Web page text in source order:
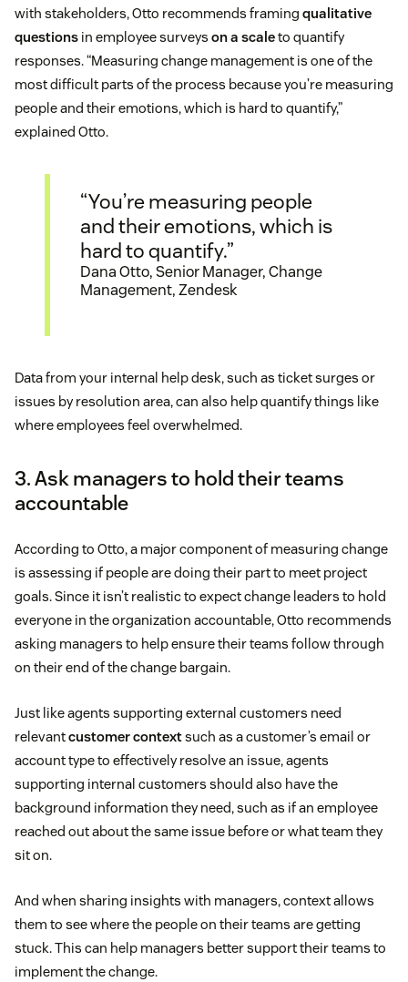
with stakeholders, Otto recommends framing qualitative
questions in employee surveys on a scaleto quantify
responses. “Measuring change management is one of the
most difficult parts of the process because you’re measuring
people and their emotions, which is hard to quantify,”
explained Otto.
“You’re measuring people
and their emotions, which is
hard to quantify.”
Dana Otto, Senior Manager, Change
Management, Zendesk
Data from your internal help desk, such as ticket surges or
issues by resolution area, can also help quantify things like
where employees feel overwhelmed.
3. Ask managers to hold their teams
accountable
According to Otto, a major component of measuring change
is assessing if people are doing their part to meet project
goals. Since it isn’t realistic to expect change leaders to hold
everyone in the organization accountable, Otto recommends
asking managers to help ensure their teams follow through
on their end of the change bargain.
Just like agents supporting external customers need
relevantcustomer contextsuch as a customer’s email or
account type to effectively resolve an issue, agents
supporting internal customers should also have the
background information they need, such as if an employee
reached out about the same issue before or what team they
sit on.
And when sharing insights with managers, context allows
them to see where the people on their teams are getting
stuck. This can help managers better support their teams to
implement the change.